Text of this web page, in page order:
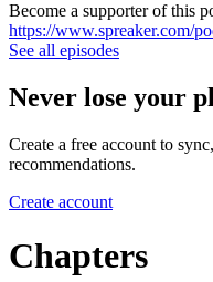
Become a supporter of this
https://www.spreaker.com/
See all episodes
Never lose your
Create a free account to
recommendations.
Create account
Chapters